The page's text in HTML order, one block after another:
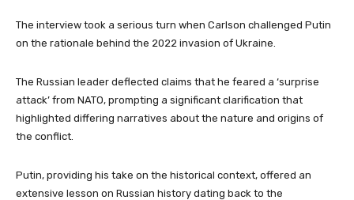
The interview took a serious turn when Carlson challenged Putin
on the rationale behind the 2022 invasion of Ukraine.
The Russian leader deflected claims that he feared a ‘surprise
attack’ from NATO, prompting a significant clarification that
highlighted differing narratives about the nature and origins of
the conflict.
Putin, providing his take on the historical context, offered an
extensive lesson on Russian history dating back to the